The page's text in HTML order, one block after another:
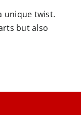
unique twist.
but also